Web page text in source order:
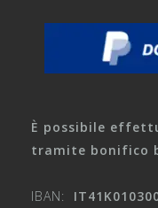
È possibile
tramite bonifico
IBAN: